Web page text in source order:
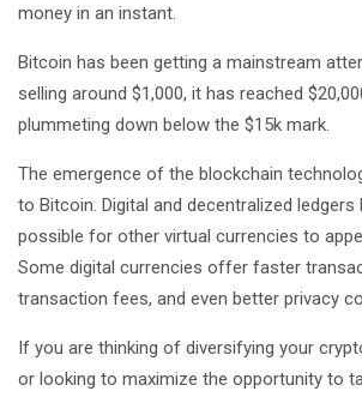
money in an instant.
Bitcoin has been getting a mainstream
selling around $1,000, it has reached
plummeting down below the $15k mark.
The emergence of the blockchain
to Bitcoin. Digital and decentralized ledgers
possible for other virtual currencies to
Some digital currencies offer faster
transaction fees, and even better privacy
If you are thinking of diversifying your
or looking to maximize the opportunity to